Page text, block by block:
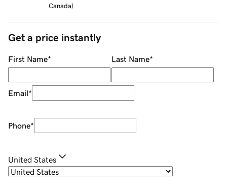
Canada)
Get a price instantly
First Name* Last Name*
Email*
Phone*
United States